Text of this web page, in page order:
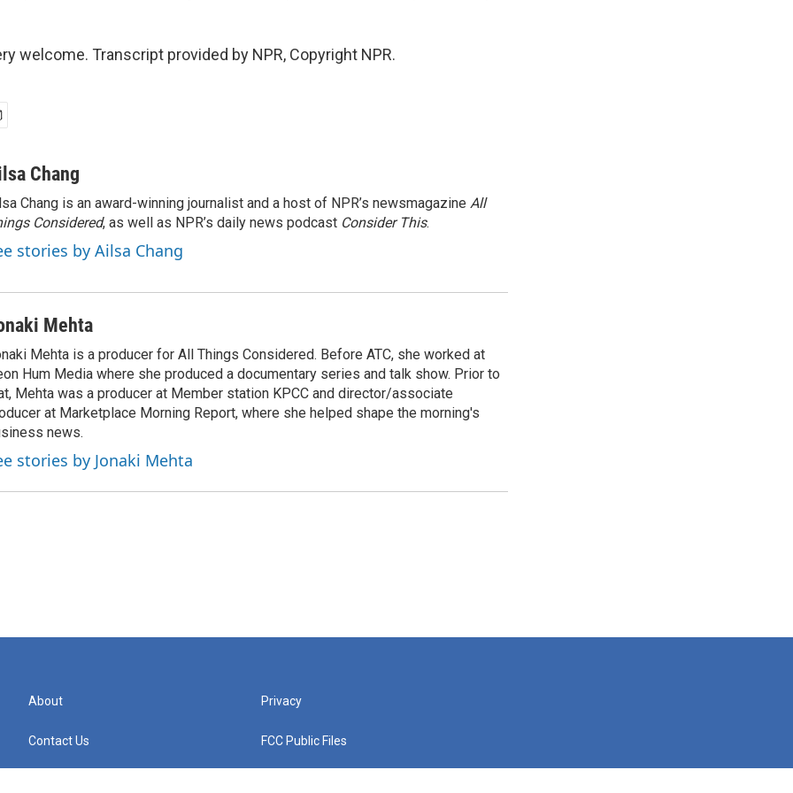
welcome. Transcript provided by NPR, Copyright NPR.
Chang
Chang is an award-winning journalist and a host of NPR’s newsmagazine All
Considered, as well as NPR’s daily news podcast Consider This.
stories by Ailsa Chang
Mehta
Mehta is a producer for All Things Considered. Before ATC, she worked at
Hum Media where she produced a documentary series and talk show. Prior to
Mehta was a producer at Member station KPCC and director/associate
at Marketplace Morning Report, where she helped shape the morning's
news.
stories by Jonaki Mehta
About
Contact Us
Privacy
FCC Public Files